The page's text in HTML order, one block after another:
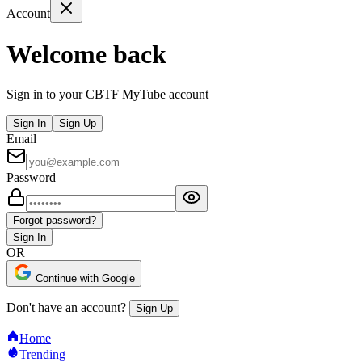
Account
Welcome back
Sign in to your CBTF MyTube account
Sign In Sign Up
Email
Password
Forgot password?
Sign In
OR
Continue with Google
Don't have an account? Sign Up
Home
Trending